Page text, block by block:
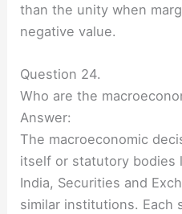
than the unity when
negative value.
Question 24.
Who are the
Answer:
The macroeconomic
itself or statutory bodies
India, Securities and
similar institutions. Each